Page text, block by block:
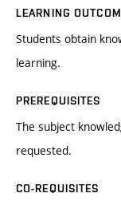
LEARNING
Students obtain
learning.
PREREQUISITES
The subject
requested.
CO-REQUISITES